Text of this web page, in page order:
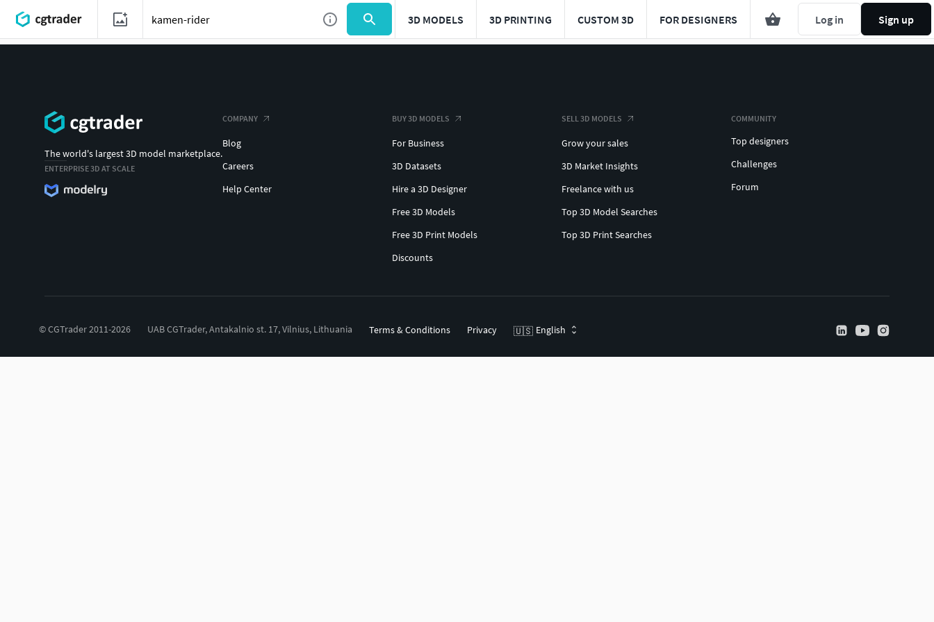
3D MODELS 3D PRINTING CUSTOM 3D FOR DESIGNERS Log in Sign up
The world's largest 3D model marketplace.
ENTERPRISE 3D AT SCALE
COMPANY
Blog
Careers
Help Center
BUY 3D MODELS
For Business
3D Datasets
Hire a 3D Designer
Free 3D Models
Free 3D Print Models
Discounts
SELL 3D MODELS
Grow your sales
3D Market Insights
Freelance with us
Top 3D Model Searches
Top 3D Print Searches
COMMUNITY
Top designers
Challenges
Forum
© CGTrader 2011-2026 UAB CGTrader, Antakalnio st. 17, Vilnius, Lithuania Terms & Conditions Privacy 🇺🇸 English